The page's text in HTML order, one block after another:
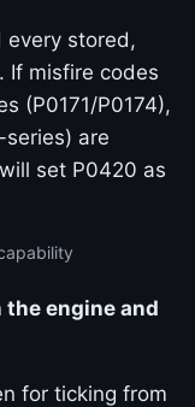
every stored,
If misfire codes
(P0171/P0174),
are
set P0420 as
engine and
for ticking from